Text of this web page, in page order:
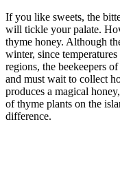
If you like sweets, the
will tickle your palate.
thyme honey. Although
winter, since
regions, the beekeepers
and must wait to collect
produces a magical
of thyme plants on the
difference.